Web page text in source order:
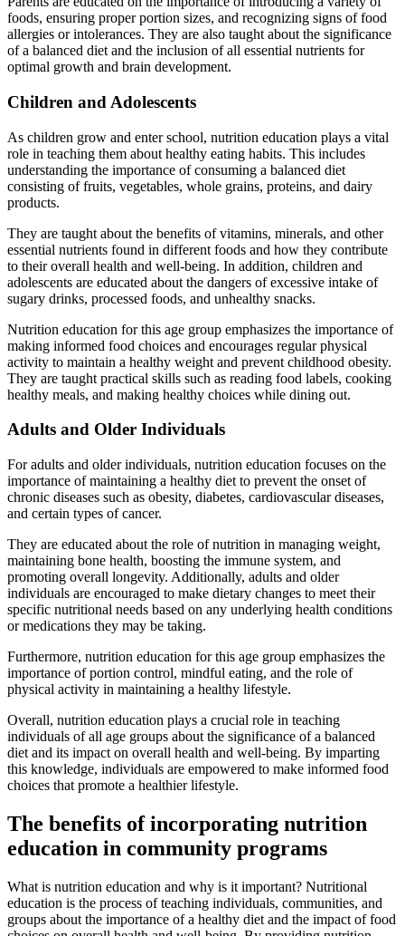
foods, ensuring proper portion sizes, and recognizing signs of food
allergies or intolerances. They are also taught about the significance
of a balanced diet and the inclusion of all essential nutrients for
optimal growth and brain development.
Children and Adolescents
As children grow and enter school, nutrition education plays a vital
role in teaching them about healthy eating habits. This includes
understanding the importance of consuming a balanced diet
consisting of fruits, vegetables, whole grains, proteins, and dairy
products.
They are taught about the benefits of vitamins, minerals, and other
essential nutrients found in different foods and how they contribute
to their overall health and well-being. In addition, children and
adolescents are educated about the dangers of excessive intake of
sugary drinks, processed foods, and unhealthy snacks.
Nutrition education for this age group emphasizes the importance of
making informed food choices and encourages regular physical
activity to maintain a healthy weight and prevent childhood obesity.
They are taught practical skills such as reading food labels, cooking
healthy meals, and making healthy choices while dining out.
Adults and Older Individuals
For adults and older individuals, nutrition education focuses on the
importance of maintaining a healthy diet to prevent the onset of
chronic diseases such as obesity, diabetes, cardiovascular diseases,
and certain types of cancer.
They are educated about the role of nutrition in managing weight,
maintaining bone health, boosting the immune system, and
promoting overall longevity. Additionally, adults and older
individuals are encouraged to make dietary changes to meet their
specific nutritional needs based on any underlying health conditions
or medications they may be taking.
Furthermore, nutrition education for this age group emphasizes the
importance of portion control, mindful eating, and the role of
physical activity in maintaining a healthy lifestyle.
Overall, nutrition education plays a crucial role in teaching
individuals of all age groups about the significance of a balanced
diet and its impact on overall health and well-being. By imparting
this knowledge, individuals are empowered to make informed food
choices that promote a healthier lifestyle.
The benefits of incorporating nutrition
education in community programs
What is nutrition education and why is it important? Nutritional
education is the process of teaching individuals, communities, and
groups about the importance of a healthy diet and the impact of food